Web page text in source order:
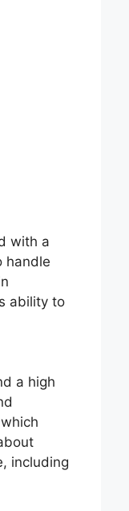
with a
handle
ability to
a high
including